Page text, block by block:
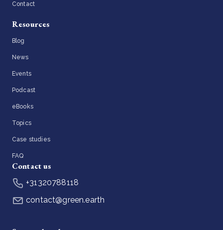
Contact
Resources
Blog
News
Events
Podcast
eBooks
Topics
Case studies
FAQ
Contact us
+31320788118
contact@green.earth